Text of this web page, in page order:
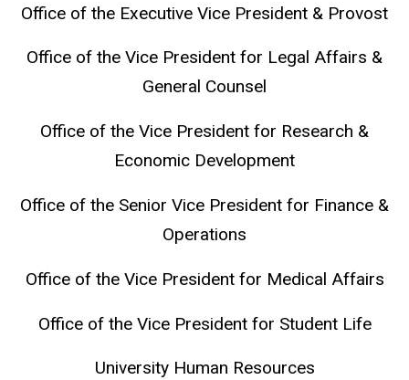
Office of the Executive Vice President & Provost
Office of the Vice President for Legal Affairs &
General Counsel
Office of the Vice President for Research &
Economic Development
Office of the Senior Vice President for Finance &
Operations
Office of the Vice President for Medical Affairs
Office of the Vice President for Student Life
University Human Resources